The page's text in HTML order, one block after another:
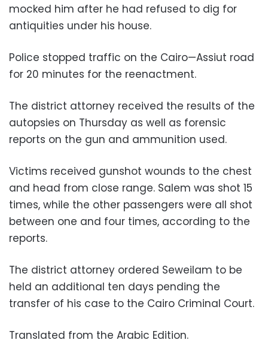
mocked him after he had refused to dig for
antiquities under his house.
Police stopped traffic on the Cairo—Assiut road
for 20 minutes for the reenactment.
The district attorney received the results of the
autopsies on Thursday as well as forensic
reports on the gun and ammunition used.
Victims received gunshot wounds to the chest
and head from close range. Salem was shot 15
times, while the other passengers were all shot
between one and four times, according to the
reports.
The district attorney ordered Seweilam to be
held an additional ten days pending the
transfer of his case to the Cairo Criminal Court.
Translated from the Arabic Edition.